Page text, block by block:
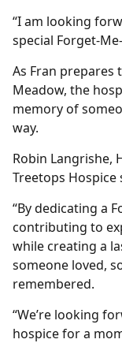
“I am looking
special
As Fran prepares
Meadow, the
memory of
way.
Robin Langrishe,
Treetops Hospice
“By dedicating a
contributing to
while creating a
someone loved,
remembered.
“We’re looking
hospice for a